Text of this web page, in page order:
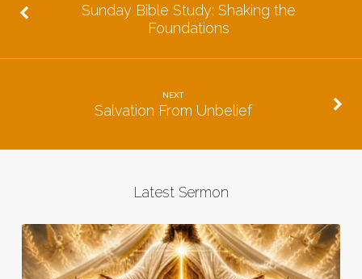
Sunday Bible Study: Shaking the
Foundations
NEXT
Salvation From Unbelief
Latest Sermon